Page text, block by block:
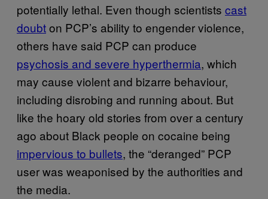
potentially lethal. Even though scientists cast
doubton PCP’s ability to engender violence,
others have said PCP can produce
psychosis and severe hyperthermia, which
may cause violent and bizarre behaviour,
including disrobing and running about. But
like the hoary old stories from over a century
ago about Black people on cocaine being
impervious to bullets, the “deranged” PCP
user was weaponised by the authorities and
the media.